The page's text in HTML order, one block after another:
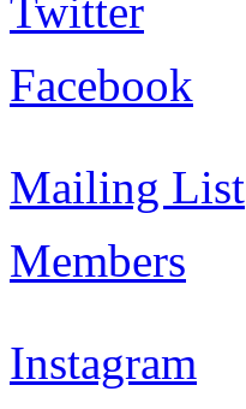
Twitter
Facebook
Mailing List
Members
Instagram